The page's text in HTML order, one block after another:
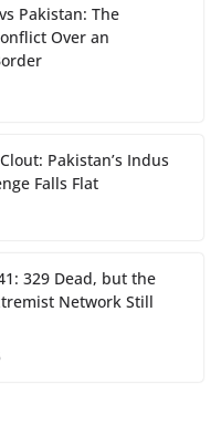
Pakistan: The
Over an
Pakistan’s Indus
Falls Flat
329 Dead, but the
Network Still